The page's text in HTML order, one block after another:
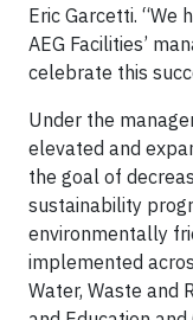
Eric Garcetti. “We
AEG Facilities’
celebrate this
Under the
elevated and
the goal of
sustainability
environmentally
implemented
Water, Waste and